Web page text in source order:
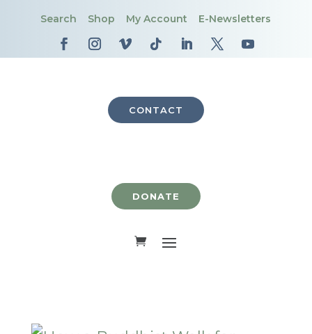
Search Shop My Account E-Newsletters
CONTACT
DONATE